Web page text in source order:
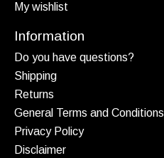
My wishlist
Information
Do you have questions?
Shipping
Returns
General Terms and Conditions
Privacy Policy
Disclaimer